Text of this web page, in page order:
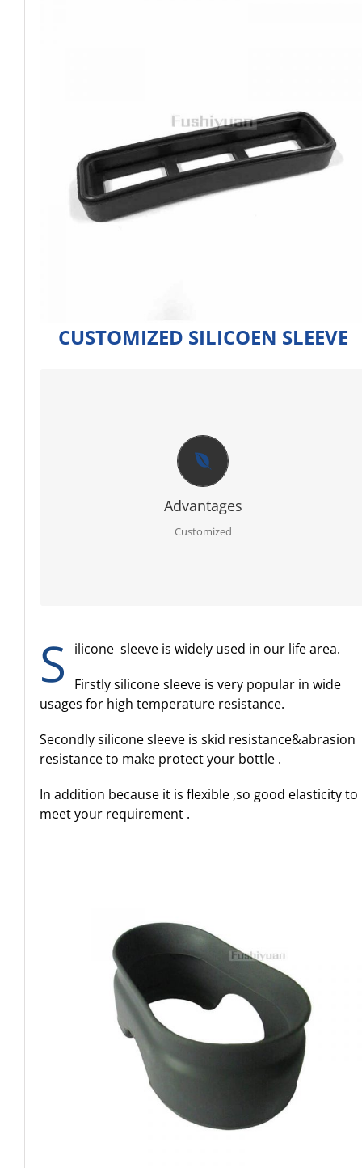
CUSTOMIZED SILICOEN SLEEVE
Advantages
Customized
Secondly full sets advanced testing equipment and
laboratory, we can offer you best report for each order.
Thirdly PPAP 3 control line.
Further egnineer team with 20 years experience in ruber
Moreover molding service: We have our own mold workshop
S
ilicone sleeve is widely used in our life area.
Firstly silicone sleeve is very popular in wide
usages for high temperature resistance.
Secondly silicone sleeve is skid resistance&abrasion
resistance to make protect your bottle .
In addition because it is flexible ,so good elasticity to
meet your requirement .